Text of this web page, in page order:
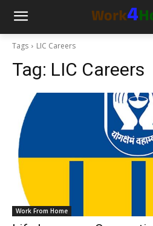
Tags LIC Careers
Tag: LIC Careers
Work From Home